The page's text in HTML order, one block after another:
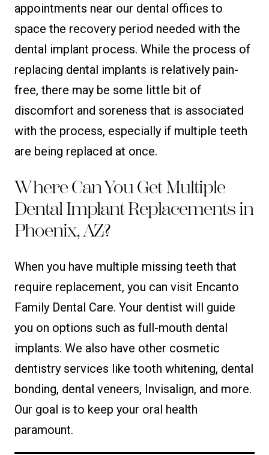
appointments near our dental offices to
space the recovery period needed with the
dental implant process. While the process of
replacing dental implants is relatively pain-
free, there may be some little bit of
discomfort and soreness that is associated
with the process, especially if multiple teeth
are being replaced at once.
Where Can You Get Multiple
Dental Implant Replacements in
Phoenix, AZ?
When you have multiple missing teeth that
require replacement, you can visit Encanto
Family Dental Care. Your dentist will guide
you on options such as full-mouth dental
implants. We also have other cosmetic
dentistry services like tooth whitening, dental
bonding, dental veneers, Invisalign, and more.
Our goal is to keep your oral health
paramount.